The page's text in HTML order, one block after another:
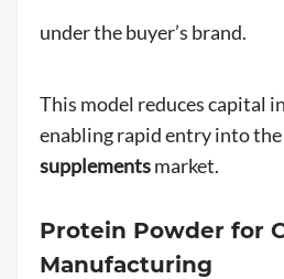
under the buyer’s brand.
This model reduces capital
enabling rapid entry into the
supplementsmarket.
Protein Powder for
Manufacturing